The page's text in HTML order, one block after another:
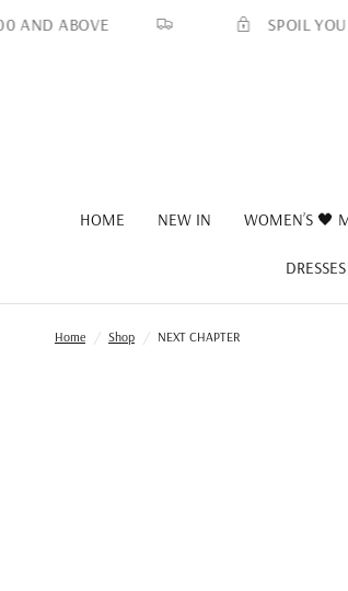
SPOIL YOUR
HOME NEW IN WOMEN’S 🖤
DRESSES
Home / Shop / NEXT CHAPTER